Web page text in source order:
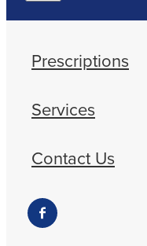
Prescriptions
Services
Contact Us